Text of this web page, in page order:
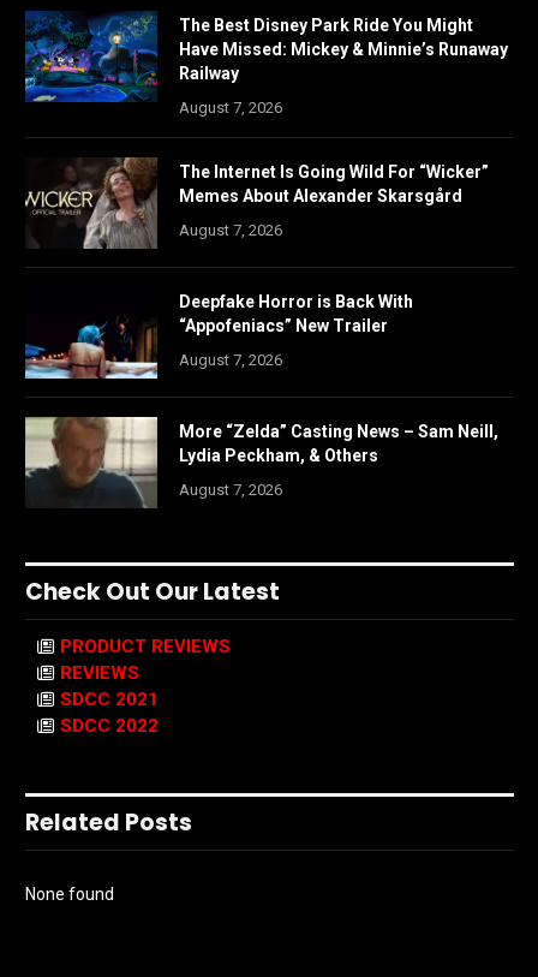
The Best Disney Park Ride You Might
Have Missed: Mickey & Minnie’s Runaway
Railway
August 7, 2026
The Internet Is Going Wild For “Wicker”
Memes About Alexander Skarsgård
August 7, 2026
Deepfake Horror is Back With
“Appofeniacs” New Trailer
August 7, 2026
More “Zelda” Casting News – Sam Neill,
Lydia Peckham, & Others
August 7, 2026
Check Out Our Latest
PRODUCT REVIEWS
REVIEWS
SDCC 2021
SDCC 2022
Related Posts
None found